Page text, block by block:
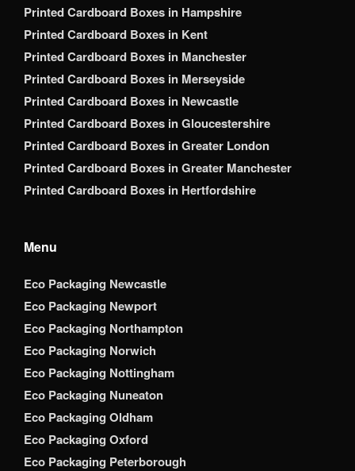
Printed Cardboard Boxes in Hampshire
Printed Cardboard Boxes in Kent
Printed Cardboard Boxes in Manchester
Printed Cardboard Boxes in Merseyside
Printed Cardboard Boxes in Newcastle
Printed Cardboard Boxes in Gloucestershire
Printed Cardboard Boxes in Greater London
Printed Cardboard Boxes in Greater Manchester
Printed Cardboard Boxes in Hertfordshire
Menu
Eco Packaging Newcastle
Eco Packaging Newport
Eco Packaging Northampton
Eco Packaging Norwich
Eco Packaging Nottingham
Eco Packaging Nuneaton
Eco Packaging Oldham
Eco Packaging Oxford
Eco Packaging Peterborough